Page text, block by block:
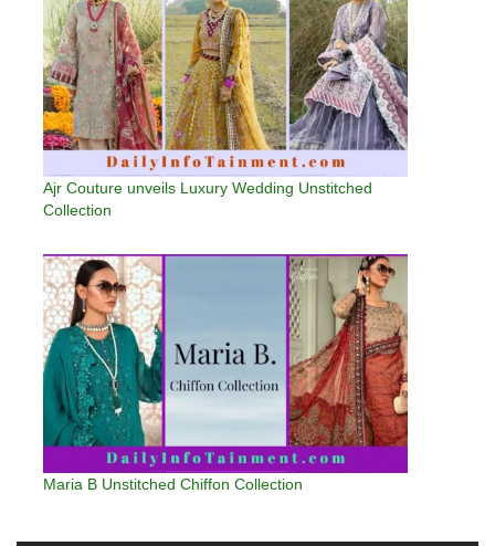
Ajr Couture unveils Luxury Wedding Unstitched
Collection
Maria B Unstitched Chiffon Collection